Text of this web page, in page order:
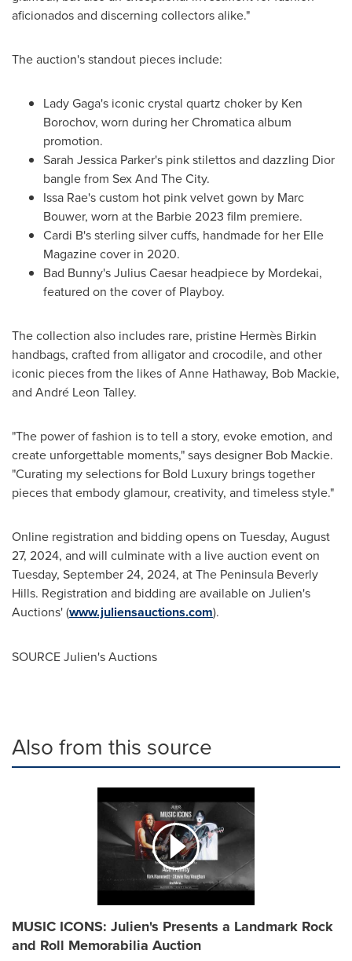
aficionados and discerning collectors alike."
The auction's standout pieces include:
Lady Gaga's iconic crystal quartz choker by Ken
Borochov, worn during her Chromatica album
promotion.
Sarah Jessica Parker's pink stilettos and dazzling Dior
bangle from Sex And The City.
Issa Rae's custom hot pink velvet gown by Marc
Bouwer, worn at the Barbie 2023 film premiere.
Cardi B's sterling silver cuffs, handmade for her Elle
Magazine cover in 2020.
Bad Bunny'sJulius Caesar headpiece by Mordekai,
featured on the cover of Playboy.
The collection also includes rare, pristine Hermès Birkin
handbags, crafted from alligator and crocodile, and other
iconic pieces from the likes ofAnne Hathaway, Bob Mackie,
and André Leon Talley.
"The power of fashion is to tell a story, evoke emotion, and
create unforgettable moments," says designer Bob Mackie.
"Curating my selections for Bold Luxury brings together
pieces that embody glamour, creativity, and timeless style."
Online registration and bidding opens on Tuesday, August
27, 2024, and will culminate with a live auction event on
Tuesday, September 24, 2024, at The Peninsula Beverly
Hills. Registration and bidding are available on Julien's
Auctions' (www.juliensauctions.com).
SOURCE Julien's Auctions
Also from this source
MUSIC ICONS: Julien's Presents a Landmark Rock
and Roll Memorabilia Auction